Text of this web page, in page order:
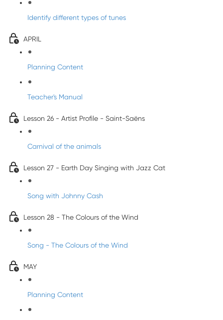
Identify different types of tunes
APRIL
Planning Content
Teacher's Manual
Lesson 26 - Artist Profile - Saint-Saëns
Carnival of the animals
Lesson 27 - Earth Day Singing with Jazz Cat
Song with Johnny Cash
Lesson 28 - The Colours of the Wind
Song - The Colours of the Wind
MAY
Planning Content